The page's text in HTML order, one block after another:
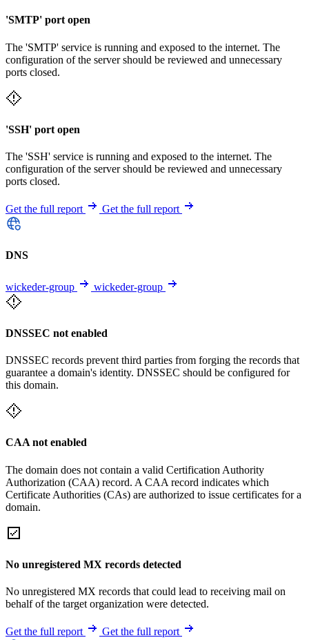
'SMTP' port open
The 'SMTP' service is running and exposed to the internet. The
configuration of the server should be reviewed and unnecessary
ports closed.
'SSH' port open
The 'SSH' service is running and exposed to the internet. The
configuration of the server should be reviewed and unnecessary
ports closed.
Get the full report Get the full report
DNS
wickeder-group wickeder-group
DNSSEC not enabled
DNSSEC records prevent third parties from forging the records that
guarantee a domain's identity. DNSSEC should be configured for
this domain.
CAA not enabled
The domain does not contain a valid Certification Authority
Authorization (CAA) record. A CAA record indicates which
Certificate Authorities (CAs) are authorized to issue certificates for a
domain.
No unregistered MX records detected
No unregistered MX records that could lead to receiving mail on
behalf of the target organization were detected.
Get the full report Get the full report